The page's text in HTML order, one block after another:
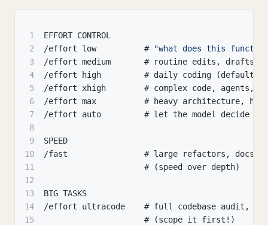
1
EFFORT CONTROL
2
/effort low          # "what does this
3
/effort medium       # routine edits , drafts
4
/effort high         # daily coding (default)
5
/effort xhigh        # complex code, agents ,
6
/effort max          # heavy architecture,
7
/effort auto         # let the model decide
8
9
SPEED
10
/fast                # large refactors , docs
11
                     # (speed over depth)
12
13
BIG TASKS
14
/effort ultracode    # full codebase audit ,
15
                     # (scope it first!)